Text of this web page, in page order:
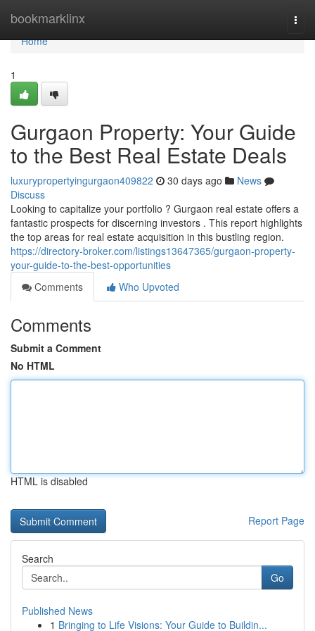
bookmarklinx
Home
Home
1
Gurgaon Property: Your Guide
to the Best Real Estate Deals
luxurypropertyingurgaon409822 30 days ago
News
Discuss
Looking to capitalize your portfolio ? Gurgaon real estate offers a
fantastic prospects for discerning investors . This report highlights
the top areas for real estate acquisition in this bustling region.
https://directory-broker.com/listings13647365/gurgaon-property-
your-guide-to-the-best-opportunities
Comments
Who Upvoted
Comments
Submit a Comment
No HTML
HTML is disabled
Report Page
Search
Go
Published News
1 Bringing to Life Visions: Your Guide to Buildin...